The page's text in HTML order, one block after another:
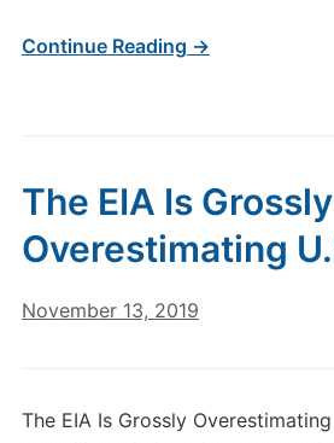
Continue Reading →
The EIA Is Grossly
Overestimating
November 13, 2019
The EIA Is Grossly